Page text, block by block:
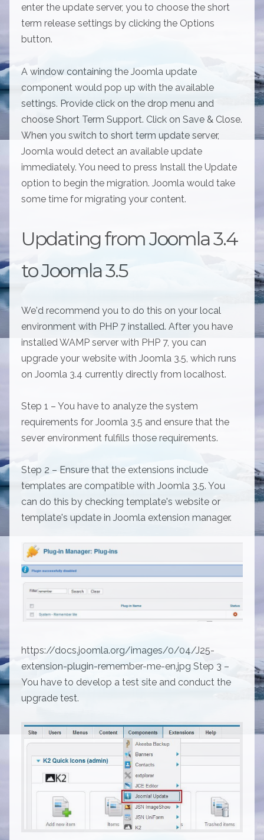
enter the update server, you to choose the short
term release settings by clicking the Options
button.
A window containing the Joomla update
component would pop up with the available
settings. Provide click on the drop menu and
choose Short Term Support. Click on Save & Close.
When you switch to short term update server,
Joomla would detect an available update
immediately. You need to press Install the Update
option to begin the migration. Joomla would take
some time for migrating your content.
Updating from Joomla 3.4
to Joomla 3.5
We'd recommend you to do this on your local
environment with PHP 7 installed. After you have
installed WAMP server with PHP 7, you can
upgrade your website with Joomla 3.5, which runs
on Joomla 3.4 currently directly from localhost.
Step 1 – You have to analyze the system
requirements for Joomla 3.5 and ensure that the
sever environment fulfills those requirements.
Step 2 – Ensure that the extensions include
templates are compatible with Joomla 3.5. You
can do this by checking template's website or
template's update in Joomla extension manager.
https://docs.joomla.org/images/0/04/J25-
extension-plugin-remember-me-en.jpg Step 3 –
You have to develop a test site and conduct the
upgrade test.